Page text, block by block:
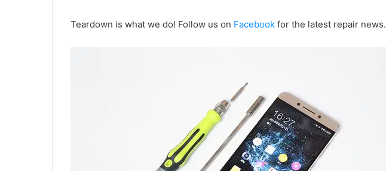
Teardown is what we do! Follow us on Facebook for the latest repair news.